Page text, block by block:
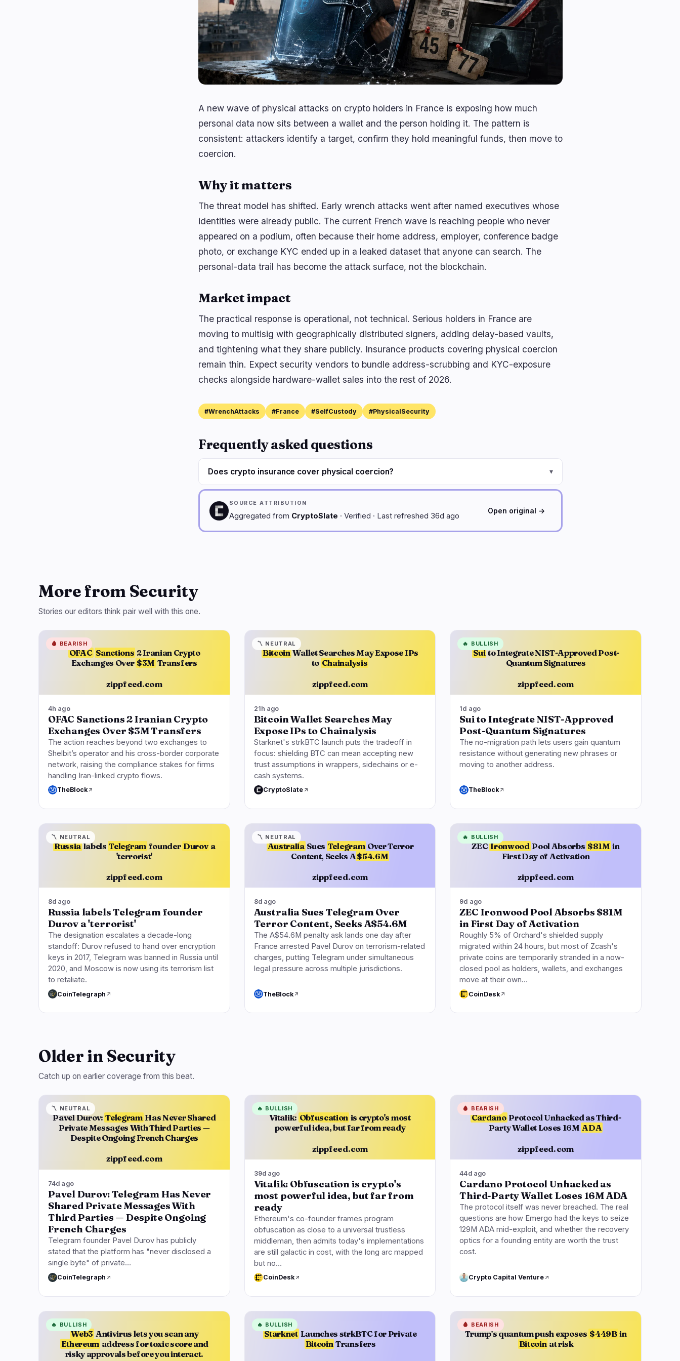
A new wave of physical attacks on crypto holders in France is exposing how much
personal data now sits between a wallet and the person holding it. The pattern is
consistent: attackers identify a target, confirm they hold meaningful funds, then move to
coercion.
Why it matters
The threat model has shifted. Early wrench attacks went after named executives whose
identities were already public. The current French wave is reaching people who never
appeared on a podium, often because their home address, employer, conference badge
photo, or exchange KYC ended up in a leaked dataset that anyone can search. The
personal-data trail has become the attack surface, not the blockchain.
Market impact
The practical response is operational, not technical. Serious holders in France are
moving to multisig with geographically distributed signers, adding delay-based vaults,
and tightening what they share publicly. Insurance products covering physical coercion
remain thin. Expect security vendors to bundle address-scrubbing and KYC-exposure
checks alongside hardware-wallet sales into the rest of 2026.
#WrenchAttacks #France #SelfCustody #PhysicalSecurity
Frequently asked questions
Does crypto insurance cover physical coercion? ▾
SOURCE ATTRIBUTION
Aggregated from CryptoSlate · Verified · Last refreshed 36d ago
Open original →
More from Security
Stories our editors think pair well with this one.
OFAC Sanctions 2 Iranian Crypto
Exchanges Over $3M Transfers
zippfeed.com
🩸 BEARISH
4h ago
OFAC Sanctions 2 Iranian Crypto
Exchanges Over $3M Transfers
The action reaches beyond two exchanges to
Shelbit’s operator and his cross-border corporate
network, raising the compliance stakes for firms
handling Iran-linked crypto flows.
TheBlock
BitcoinWallet Searches May Expose IPs
to Chainalysis
zippfeed.com
〽️ NEUTRAL
21h ago
Bitcoin Wallet Searches May
Expose IPs to Chainalysis
Starknet's strkBTC launch puts the tradeoff in
focus: shielding BTC can mean accepting new
trust assumptions in wrappers, sidechains or e-
cash systems.
CryptoSlate
Suito Integrate NIST-Approved Post-
Quantum Signatures
zippfeed.com
🔥 BULLISH
1d ago
Sui to Integrate NIST-Approved
Post-Quantum Signatures
The no-migration path lets users gain quantum
resistance without generating new phrases or
moving to another address.
TheBlock
Russialabels Telegram founder Durov a
'terrorist'
zippfeed.com
〽️ NEUTRAL
8d ago
Russia labels Telegram founder
Durov a 'terrorist'
The designation escalates a decade-long
standoff: Durov refused to hand over encryption
keys in 2017, Telegram was banned in Russia until
2020, and Moscow is now using its terrorism list
to retaliate.
CoinTelegraph
Australia Sues Telegram Over Terror
Content, Seeks A$54.6M
zippfeed.com
〽️ NEUTRAL
8d ago
Australia Sues Telegram Over
Terror Content, Seeks A$54.6M
The A$54.6M penalty ask lands one day after
France arrested Pavel Durov on terrorism-related
charges, putting Telegram under simultaneous
legal pressure across multiple jurisdictions.
TheBlock
ZECIronwood Pool Absorbs $81M in
First Day of Activation
zippfeed.com
🔥 BULLISH
9d ago
ZEC Ironwood Pool Absorbs $81M
in First Day of Activation
Roughly 5% of Orchard's shielded supply
migrated within 24 hours, but most of Zcash's
private coins are temporarily stranded in a now-
closed pool as holders, wallets, and exchanges
move at their own…
CoinDesk
Older in Security
Catch up on earlier coverage from this beat.
Pavel Durov: Telegram Has Never Shared
Private Messages With Third Parties —
Despite Ongoing French Charges
zippfeed.com
〽️ NEUTRAL
74d ago
Pavel Durov: Telegram Has Never
Shared Private Messages With
Third Parties — Despite Ongoing
French Charges
Telegram founder Pavel Durov has publicly
stated that the platform has "never disclosed a
single byte" of private…
CoinTelegraph
Vitalik: Obfuscation is crypto's most
powerful idea, but far from ready
zippfeed.com
🔥 BULLISH
39d ago
Vitalik: Obfuscation is crypto's
most powerful idea, but far from
ready
Ethereum's co-founder frames program
obfuscation as close to a universal trustless
middleman, then admits today's implementations
are still galactic in cost, with the long arc mapped
but no…
CoinDesk
Cardano Protocol Unhacked as Third-
Party Wallet Loses 16M ADA
zippfeed.com
🩸 BEARISH
44d ago
Cardano Protocol Unhacked as
Third-Party Wallet Loses 16M ADA
The protocol itself was never breached. The real
questions are how Emergo had the keys to seize
129M ADA mid-exploit, and whether the recovery
optics for a founding entity are worth the trust
cost.
Crypto Capital Venture
Web3 Antivirus lets you scan any
Ethereum address for toxic score and
risky approvals before you interact.
🔥 BULLISH
Starknet Launches strkBTC for Private
Bitcoin Transfers
🔥 BULLISH
Trump's quantum push exposes $449B in
Bitcoin at risk
🩸 BEARISH